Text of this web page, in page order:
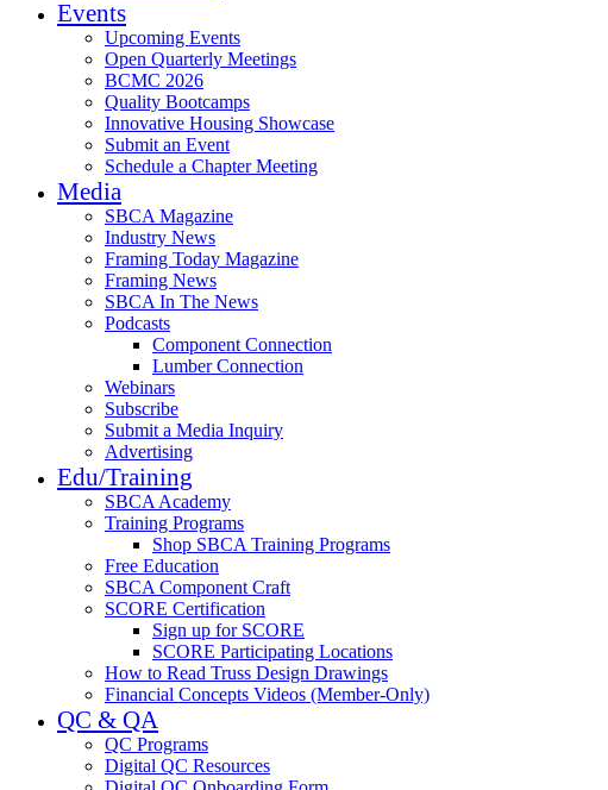
Events
Upcoming Events
Open Quarterly Meetings
BCMC 2026
Quality Bootcamps
Innovative Housing Showcase
Submit an Event
Schedule a Chapter Meeting
Media
SBCA Magazine
Industry News
Framing Today Magazine
Framing News
SBCA In The News
Podcasts
Component Connection
Lumber Connection
Webinars
Subscribe
Submit a Media Inquiry
Advertising
Edu/Training
SBCA Academy
Training Programs
Shop SBCA Training Programs
Free Education
SBCA Component Craft
SCORE Certification
Sign up for SCORE
SCORE Participating Locations
How to Read Truss Design Drawings
Financial Concepts Videos (Member-Only)
QC & QA
QC Programs
Digital QC Resources